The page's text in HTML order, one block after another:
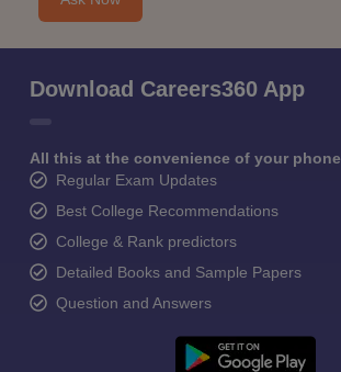
Download Careers360 App
All this at the convenience of your phone
Regular Exam Updates
Best College Recommendations
College & Rank predictors
Detailed Books and Sample Papers
Question and Answers